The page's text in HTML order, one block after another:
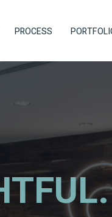
PROCESS